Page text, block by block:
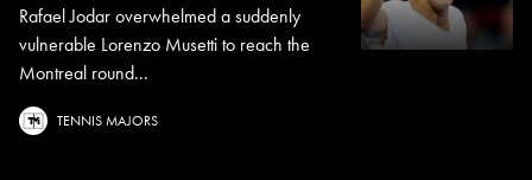
Rafael Jodar overwhelmed a suddenly
vulnerable Lorenzo Musetti to reach the
Montreal round...
TENNIS MAJORS